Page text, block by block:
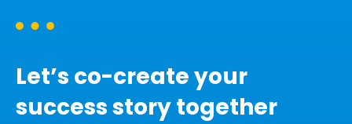
Let’s co-create your
success story together